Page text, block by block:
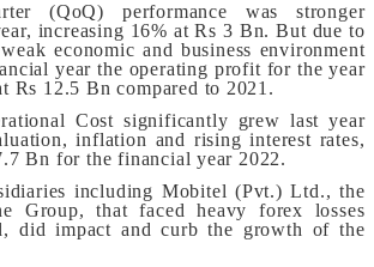
(QoQ) performance was stronger
increasing 16% at Rs 3 Bn. But due to
economic and business environment
year the operating profit for the year
Rs 12.5 Bn compared to 2021.
Cost significantly grew last year
inflation and rising interest rates,
Bn for the financial year 2022.
including Mobitel (Pvt.) Ltd., the
Group, that faced heavy forex losses
did impact and curb the growth of the